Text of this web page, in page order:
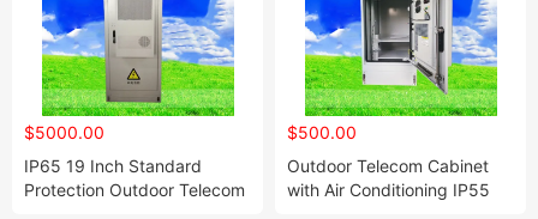
$5000.00
IP65 19 Inch Standard
Protection Outdoor Telecom
$500.00
Outdoor Telecom Cabinet
with Air Conditioning IP55